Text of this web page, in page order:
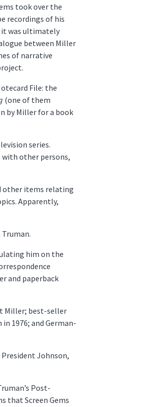
took over the
recordings of his
it was ultimately
between Miller
of narrative
File: the
(one of them
by Miller for a book
series.
with other persons,
other items relating
Apparently,
him on the
and paperback
Miller; best-seller
1976; and German-
Johnson,
Post-
that Screen Gems